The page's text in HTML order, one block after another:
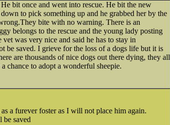
bit once and went into rescue. He bit the new
to pick something up and he grabbed her by the
bite with no warning. There is an
belongs to the rescue and the young lady posting
was very nice and said he has to stay in
be saved. I grieve for the loss of a dogs life but it is
are thousands of nice dogs out there dying, they all
chance to adopt a wonderful sheepie.
a furever foster as I will not place him again.
be saved